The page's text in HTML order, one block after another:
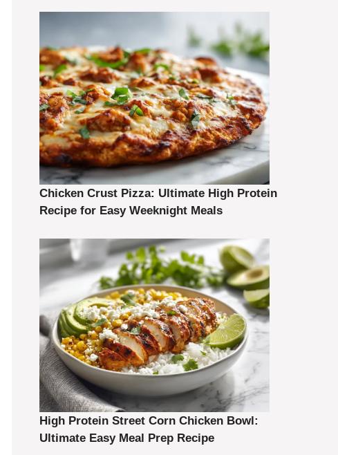
Chicken Crust Pizza: Ultimate High Protein
Recipe for Easy Weeknight Meals
High Protein Street Corn Chicken Bowl:
Ultimate Easy Meal Prep Recipe